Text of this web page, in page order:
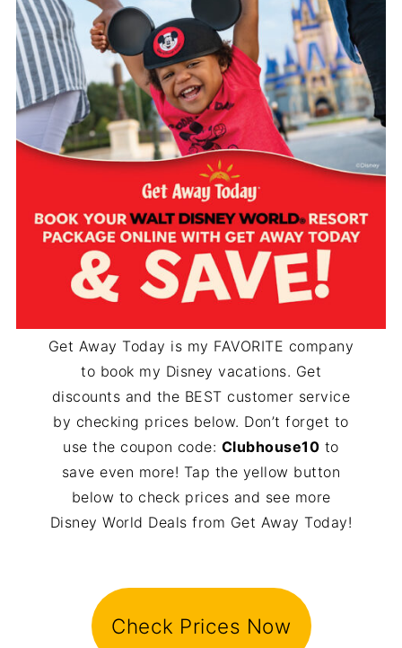
Get Away Today is my FAVORITE company
to book my Disney vacations. Get
discounts and the BEST customer service
by checking prices below. Don’t forget to
use the coupon code: Clubhouse10 to
save even more! Tap the yellow button
below to check prices and see more
Disney World Deals from Get Away Today!
Check Prices Now